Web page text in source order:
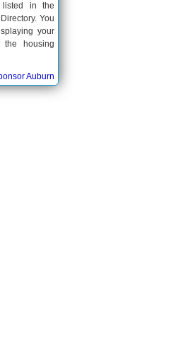
listed in the
You
your
housing
Auburn